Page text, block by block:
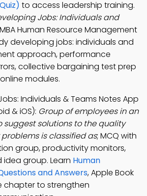
to access leadership training.
Jobs: Individuals and
Human Resource Management
developing jobs: individuals and
approach, performance
collective bargaining test prep
modules.
Individuals & Teams Notes App
& iOS): Group of employees in an
suggest solutions to the quality
is classified as; MCQ with
group, productivity monitors,
group. Learn Human
and Answers, Apple Book
chapter to strengthen